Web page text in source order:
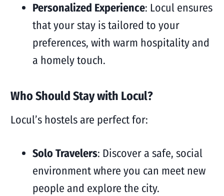
Personalized Experience: Locul ensures
that your stay is tailored to your
preferences, with warm hospitality and
a homely touch.
Who Should Stay with Locul?
Locul’s hostels are perfect for:
Solo Travelers: Discover a safe, social
environment where you can meet new
people and explore the city.